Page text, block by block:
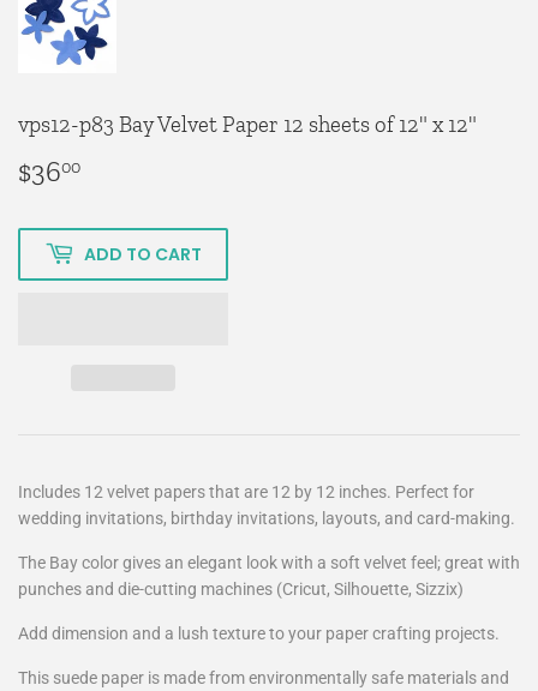
vps12-p83 Bay Velvet Paper 12 sheets of 12" x 12"
$3600
ADD TO CART
Includes 12 velvet papers that are 12 by 12 inches. Perfect for
wedding invitations, birthday invitations, layouts, and card-making.
The Bay color gives an elegant look with a soft velvet feel; great with
punches and die-cutting machines (Cricut, Silhouette, Sizzix)
Add dimension and a lush texture to your paper crafting projects.
This suede paper is made from environmentally safe materials and